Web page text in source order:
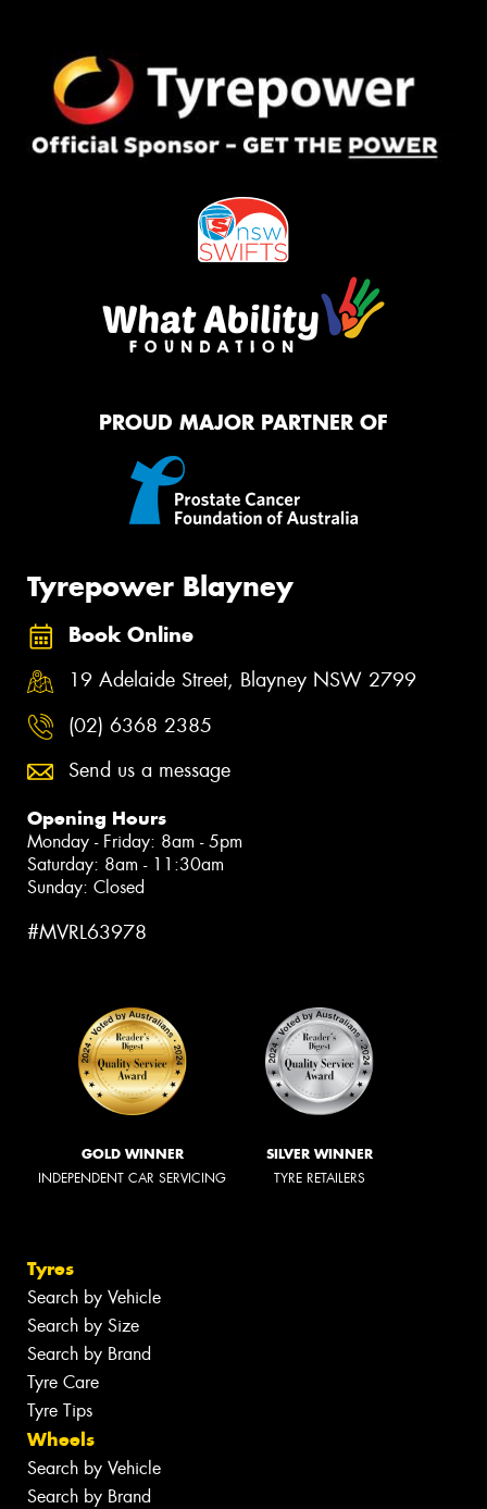
PROUD MAJOR PARTNER OF
Tyrepower Blayney
Book Online
19 Adelaide Street, Blayney NSW 2799
(02) 6368 2385
Send us a message
Opening Hours
Monday - Friday: 8am - 5pm
Saturday: 8am - 11:30am
Sunday: Closed
#MVRL63978
GOLD WINNER
INDEPENDENT CAR SERVICING
SILVER WINNER
TYRE RETAILERS
Tyres
Search by Vehicle
Search by Size
Search by Brand
Tyre Care
Tyre Tips
Wheels
Search by Vehicle
Search by Brand